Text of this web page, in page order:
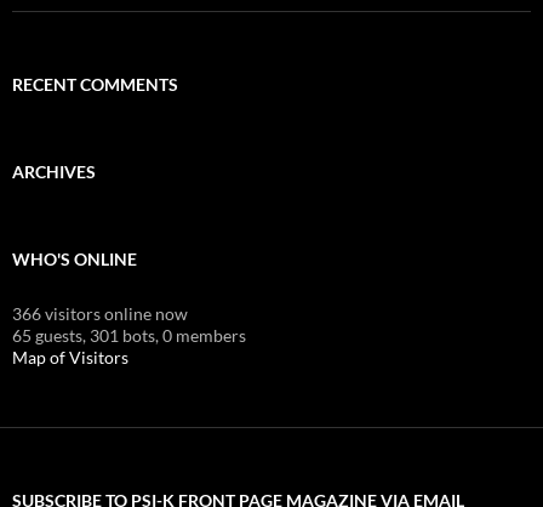
RECENT COMMENTS
ARCHIVES
WHO'S ONLINE
366 visitors online now
65 guests, 301 bots,0 members
Map of Visitors
SUBSCRIBE TO PSI-K FRONT PAGE MAGAZINE VIA EMAIL